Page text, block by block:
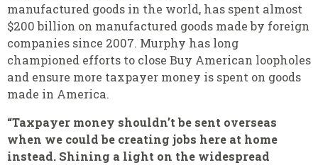
manufactured goods in the world, has spent almost
$200 billion on manufactured goods made by foreign
companies since 2007. Murphy has long
championed efforts to close Buy American loopholes
and ensure more taxpayer money is spent on goods
made in America.
“Taxpayer money shouldn’t be sent overseas
when we could be creating jobs here at home
instead. Shining a light on the widespread